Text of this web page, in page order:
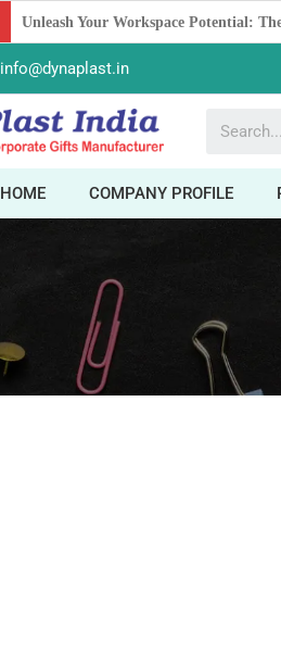
Boost Your Brand with Corporate
info@dynaplast.in
HOME COMPANY PROFILE